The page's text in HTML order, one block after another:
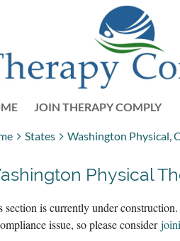
JOIN THERAPY COMPLY
States Washington Physical,
Physical
section is currently under
issue, so please consider